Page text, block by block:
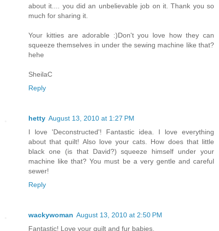
about it.... you did an unbelievable job on it. Thank you so
much for sharing it.
Your kitties are adorable :)Don't you love how they can
squeeze themselves in under the sewing machine like that?
hehe
SheilaC
Reply
hetty August 13, 2010 at 1:27 PM
I love 'Deconstructed'! Fantastic idea. I love everything
about that quilt! Also love your cats. How does that little
black one (is that David?) squeeze himself under your
machine like that? You must be a very gentle and careful
sewer!
Reply
wackywoman August 13, 2010 at 2:50 PM
Fantastic! Love your quilt and fur babies.